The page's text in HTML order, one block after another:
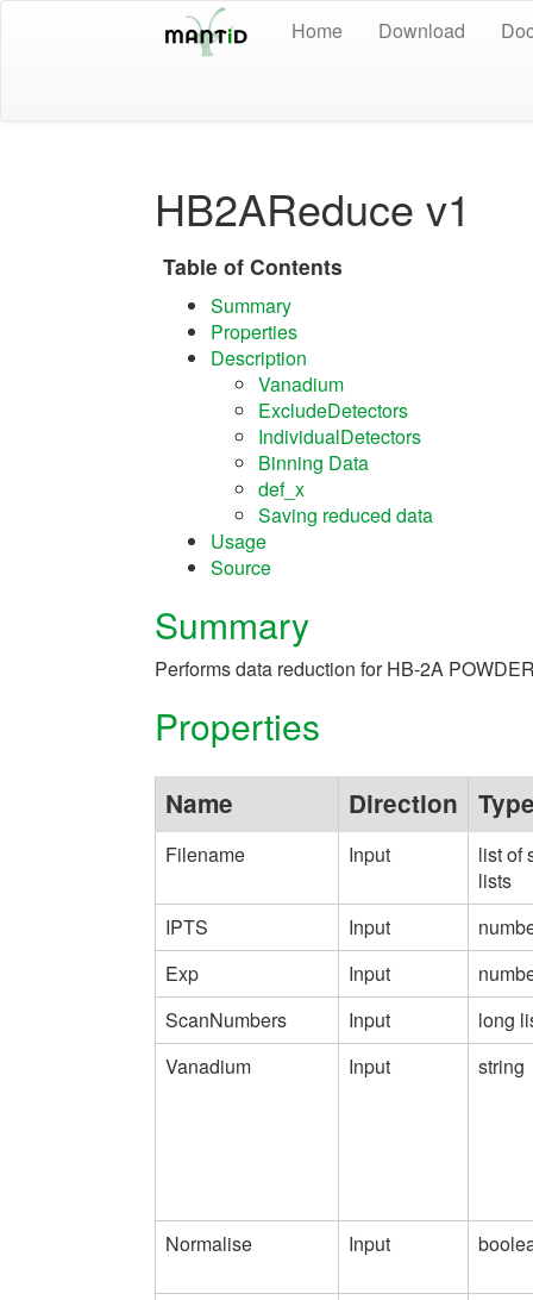
Home Download
HB2AReduce v1
Table of Contents
Summary
Properties
Description
Vanadium
ExcludeDetectors
IndividualDetectors
Binning Data
def_x
Saving reduced data
Usage
Source
Summary
Performs data reduction for HB-2A
Properties
Name Direction
Filename Input
list of
lists
IPTS
Input
Exp
Input
ScanNumbers
Input
long
Vanadium
Input string
Normalise Input